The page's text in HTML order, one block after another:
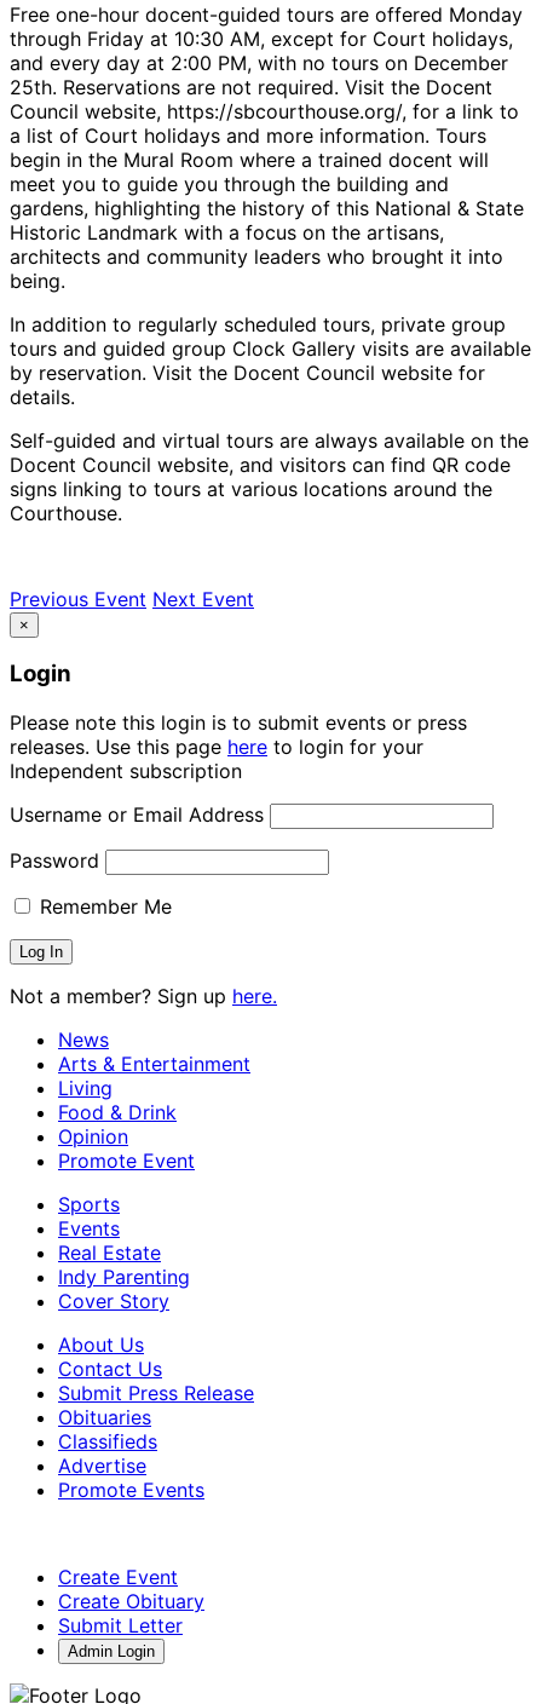
Free one-hour docent-guided tours are offered Monday
through Friday at 10:30 AM, except for Court holidays,
and every day at 2:00 PM, with no tours on December
25th. Reservations are not required. Visit the Docent
Council website, https://sbcourthouse.org/, for a link to
a list of Court holidays and more information. Tours
begin in the Mural Room where a trained docent will
meet you to guide you through the building and
gardens, highlighting the history of this National & State
Historic Landmark with a focus on the artisans,
architects and community leaders who brought it into
being.
In addition to regularly scheduled tours, private group
tours and guided group Clock Gallery visits are available
by reservation. Visit the Docent Council website for
details.
Self-guided and virtual tours are always available on the
Docent Council website, and visitors can find QR code
signs linking to tours at various locations around the
Courthouse.
Previous Event Next Event
×
Login
Please note this login is to submit events or press
releases. Use this page here to login for your
Independent subscription
Username or Email Address
Password
Remember Me
Not a member? Sign up here.
News
Arts & Entertainment
Living
Food & Drink
Opinion
Promote Event
Sports
Events
Real Estate
Indy Parenting
Cover Story
About Us
Contact Us
Submit Press Release
Obituaries
Classifieds
Advertise
Promote Events
Create Event
Create Obituary
Submit Letter
Admin Login